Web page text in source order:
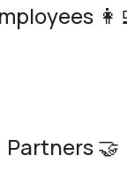
Partners 🤝